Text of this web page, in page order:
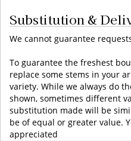
Substitution &
We cannot guarantee
To guarantee the freshest
replace some stems in your
variety. While we always do
shown, sometimes different
substitution made will be
be of equal or greater value.
appreciated